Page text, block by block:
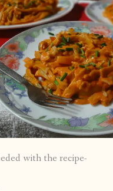
with the recipe-